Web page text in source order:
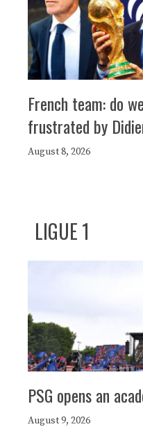
French team: do
frustrated by
August 8, 2026
LIGUE 1
PSG opens an
August 9, 2026